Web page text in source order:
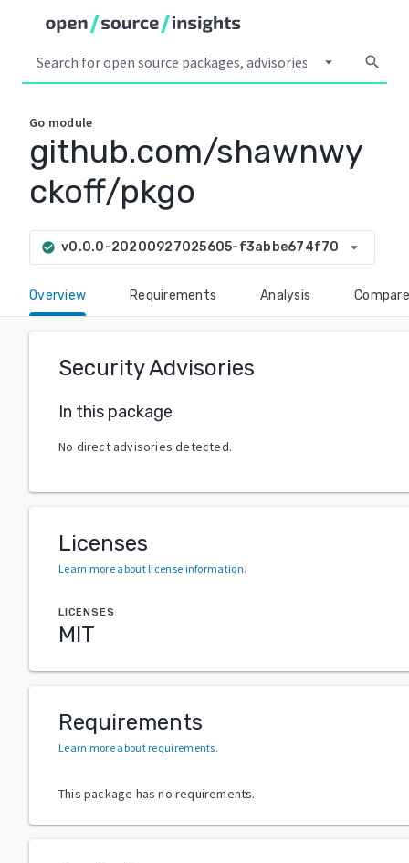
arrow_drop_down search
Go module
github.com/shawnwy
ckoff/pkgo
check_circle v0.0.0-20200927025605-f3abbe674f70 arrow_drop_down
Overview Requirements Analysis Compare
Security Advisories
In this package
No direct advisories detected.
Licenses
Learn more about license information.
LICENSES
MIT
Requirements
Learn more about requirements.
This package has no requirements.